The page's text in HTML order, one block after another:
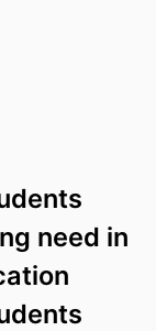
need in